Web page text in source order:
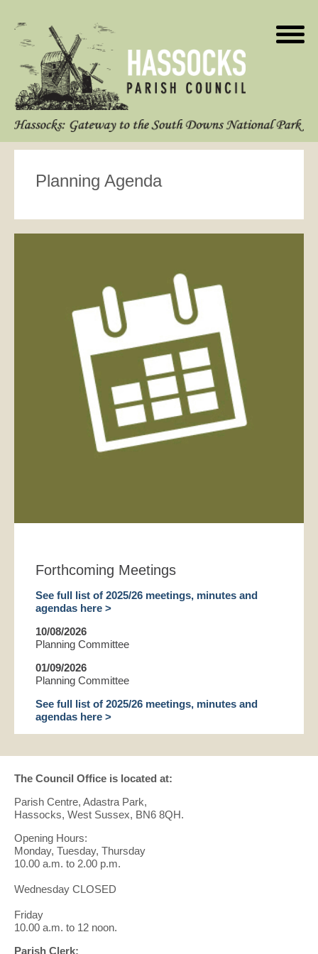
Planning Agenda
Forthcoming Meetings
See full list of 2025/26 meetings, minutes and
agendas here >
10/08/2026
Planning Committee
01/09/2026
Planning Committee
See full list of 2025/26 meetings, minutes and
agendas here >
The Council Office is located at:
Parish Centre, Adastra Park,
Hassocks, West Sussex, BN6 8QH.
Opening Hours:
Monday, Tuesday, Thursday
10.00 a.m. to 2.00 p.m.
Wednesday CLOSED
Friday
10.00 a.m. to 12 noon.
Parish Clerk: